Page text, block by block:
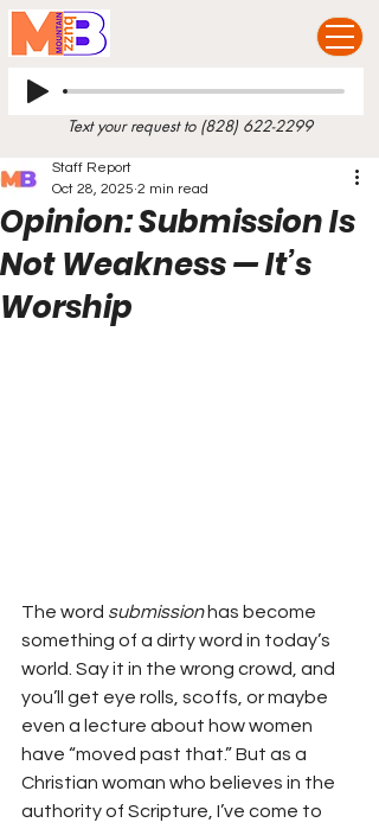
Text your request to (828) 622-2299
Opinion: Submission Is
Not Weakness — It’s
Worship
Staff Report
Oct 28, 2025 2 min read
The word submission has become
something of a dirty word in today’s
world. Say it in the wrong crowd, and
you’ll get eye rolls, scoffs, or maybe
even a lecture about how women
have “moved past that.” But as a
Christian woman who believes in the
authority of Scripture, I’ve come to